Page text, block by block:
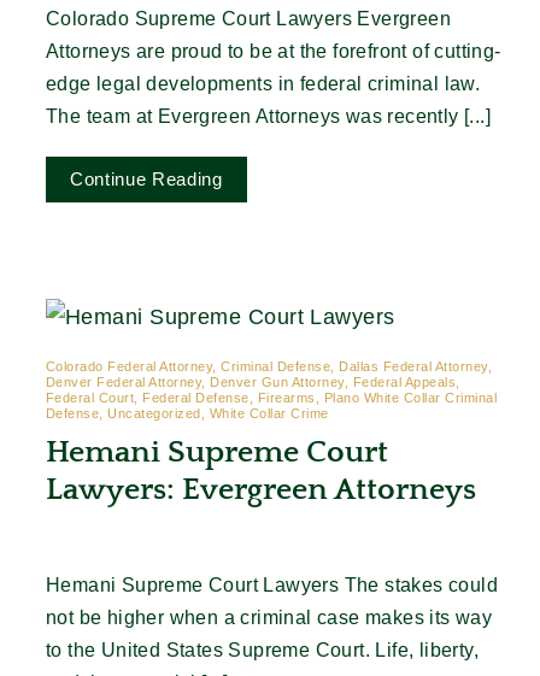
Colorado Supreme Court Lawyers Evergreen
Attorneys are proud to be at the forefront of cutting-
edge legal developments in federal criminal law.
The team at Evergreen Attorneys was recently [...]
Continue Reading
Colorado Federal Attorney, Criminal Defense, Dallas Federal Attorney,
Denver Federal Attorney, Denver Gun Attorney, Federal Appeals,
Federal Court, Federal Defense, Firearms, Plano White Collar Criminal
Defense, Uncategorized, White Collar Crime
Hemani Supreme Court
Lawyers: Evergreen Attorneys
Hemani Supreme Court Lawyers The stakes could
not be higher when a criminal case makes its way
to the United States Supreme Court. Life, liberty,